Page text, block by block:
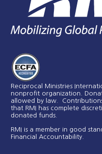
Reciprocal Ministries
nonprofit organization.
allowed by law.
that RMI has complete
donated funds​.
RMI is a member in good
Financial Accountability.